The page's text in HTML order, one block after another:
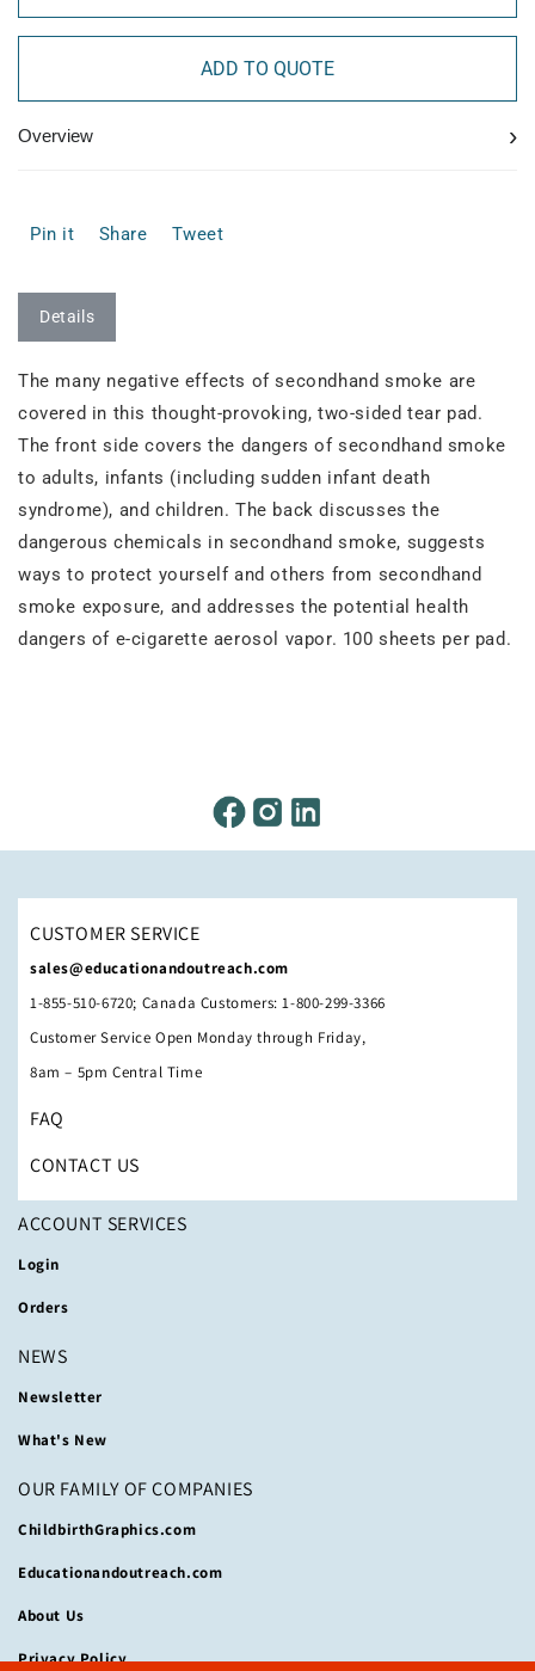
ADD TO QUOTE
Overview ›
Pin it Share Tweet
Details
The many negative effects of secondhand smoke are
covered in this thought-provoking, two-sided tear pad.
The front side covers the dangers of secondhand smoke
to adults, infants (including sudden infant death
syndrome), and children. The back discusses the
dangerous chemicals in secondhand smoke, suggests
ways to protect yourself and others from secondhand
smoke exposure, and addresses the potential health
dangers of e-cigarette aerosol vapor. 100 sheets per pad.
CUSTOMER SERVICE
sales@educationandoutreach.com
1-855-510-6720; Canada Customers: 1-800-299-3366
Customer Service Open Monday through Friday,
8am – 5pm Central Time
FAQ
CONTACT US
ACCOUNT SERVICES
Login
Orders
NEWS
Newsletter
What's New
OUR FAMILY OF COMPANIES
ChildbirthGraphics.com
Educationandoutreach.com
About Us
Privacy Policy